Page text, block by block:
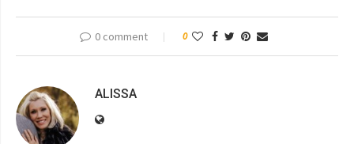
0 comment 0
ALISSA